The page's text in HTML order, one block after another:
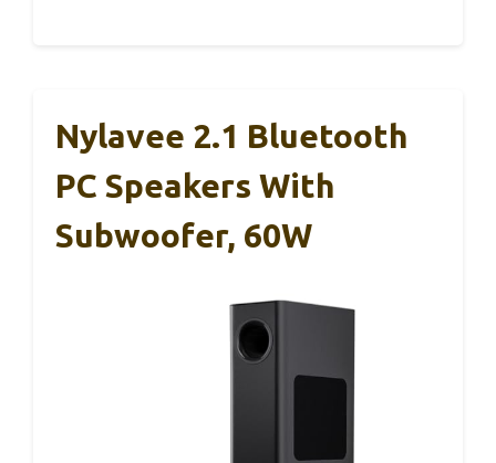
Nylavee 2.1 Bluetooth
PC Speakers With
Subwoofer, 60W